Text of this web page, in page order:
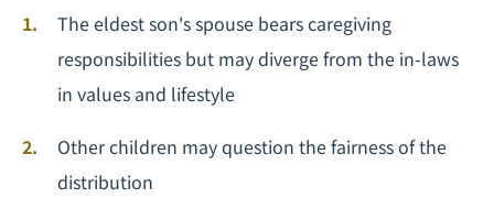
The eldest son's spouse bears caregiving
responsibilities but may diverge from the in-laws
in values and lifestyle
Other children may question the fairness of the
distribution